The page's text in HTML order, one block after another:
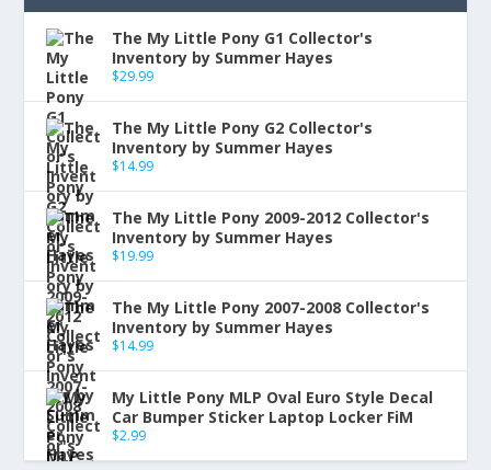
The My Little Pony G1 Collector's
Inventory by Summer Hayes
$29.99
The My Little Pony G2 Collector's
Inventory by Summer Hayes
$14.99
The My Little Pony 2009-2012 Collector's
Inventory by Summer Hayes
$19.99
The My Little Pony 2007-2008 Collector's
Inventory by Summer Hayes
$14.99
My Little Pony MLP Oval Euro Style Decal
Car Bumper Sticker Laptop Locker FiM
$2.99